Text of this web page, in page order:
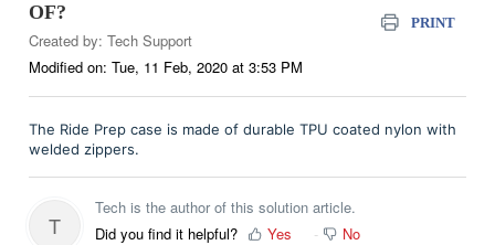
OF?
PRINT
Created by: Tech Support
Modified on: Tue, 11 Feb, 2020 at 3:53 PM
The Ride Prep case is made of durable TPU coated nylon with
welded zippers.
T
Tech is the author of this solution article.
Did you find it helpful?
Yes No